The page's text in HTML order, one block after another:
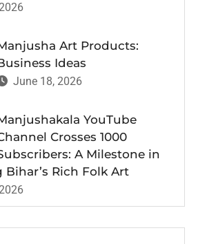
Art Products:
Ideas
June 18, 2026
YouTube
Crosses 1000
A Milestone in
Bihar’s Rich Folk Art